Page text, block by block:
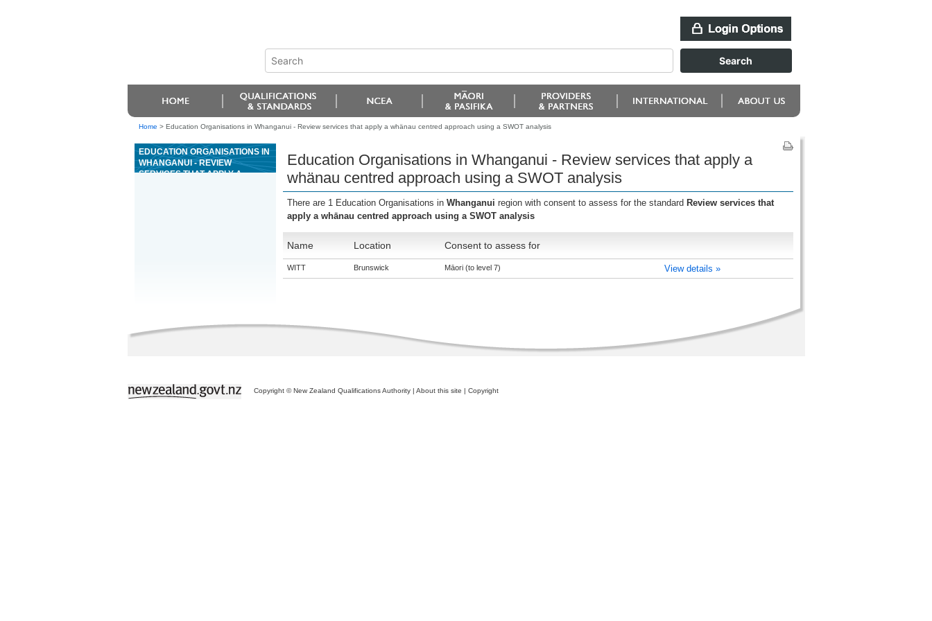
Home > Education Organisations in Whanganui - Review services that apply a whänau centred approach using a SWOT analysis
EDUCATION ORGANISATIONS IN
WHANGANUI - REVIEW
SERVICES THAT APPLY A
Education Organisations in Whanganui - Review services that apply a
whänau centred approach using a SWOT analysis
There are 1 Education Organisations in Whanganui region with consent to assess for the standard Review services that
apply a whānau centred approach using a SWOT analysis
Name Location Consent to assess for
WITT Brunswick Māori (to level 7) View details »
Copyright © New Zealand Qualifications Authority | About this site | Copyright